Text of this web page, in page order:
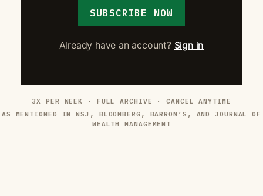
SUBSCRIBE NOW
Already have an account? Sign in
3X PER WEEK · FULL ARCHIVE · CANCEL ANYTIME
AS MENTIONED IN WSJ, BLOOMBERG, BARRON’S, AND JOURNAL OF
WEALTH MANAGEMENT